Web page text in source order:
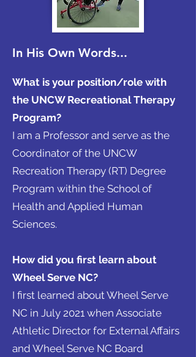
In His Own Words...
What is your position/role with
the UNCW Recreational Therapy
Program?
I am a Professor and serve as the
Coordinator of the UNCW
Recreation Therapy (RT) Degree
Program within the School of
Health and Applied Human
Sciences.
How did you first learn about
Wheel Serve NC?
I first learned about Wheel Serve
NC in July 2021 when Associate
Athletic Director for External Affairs
and Wheel Serve NC Board